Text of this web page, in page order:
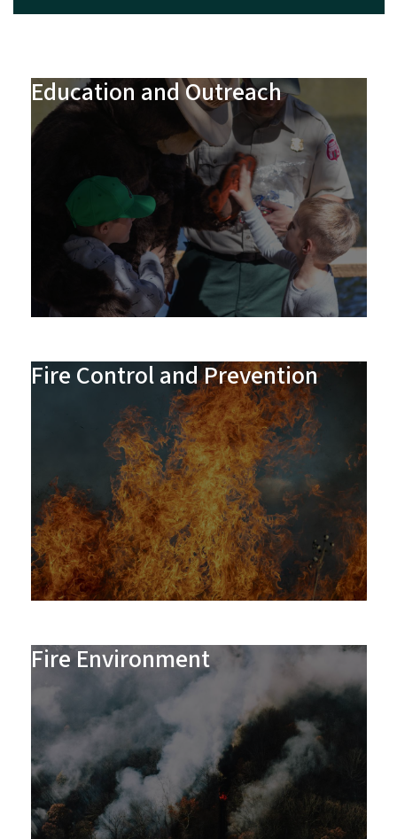
Education and Outreach
Fire Control and Prevention
Fire Environment